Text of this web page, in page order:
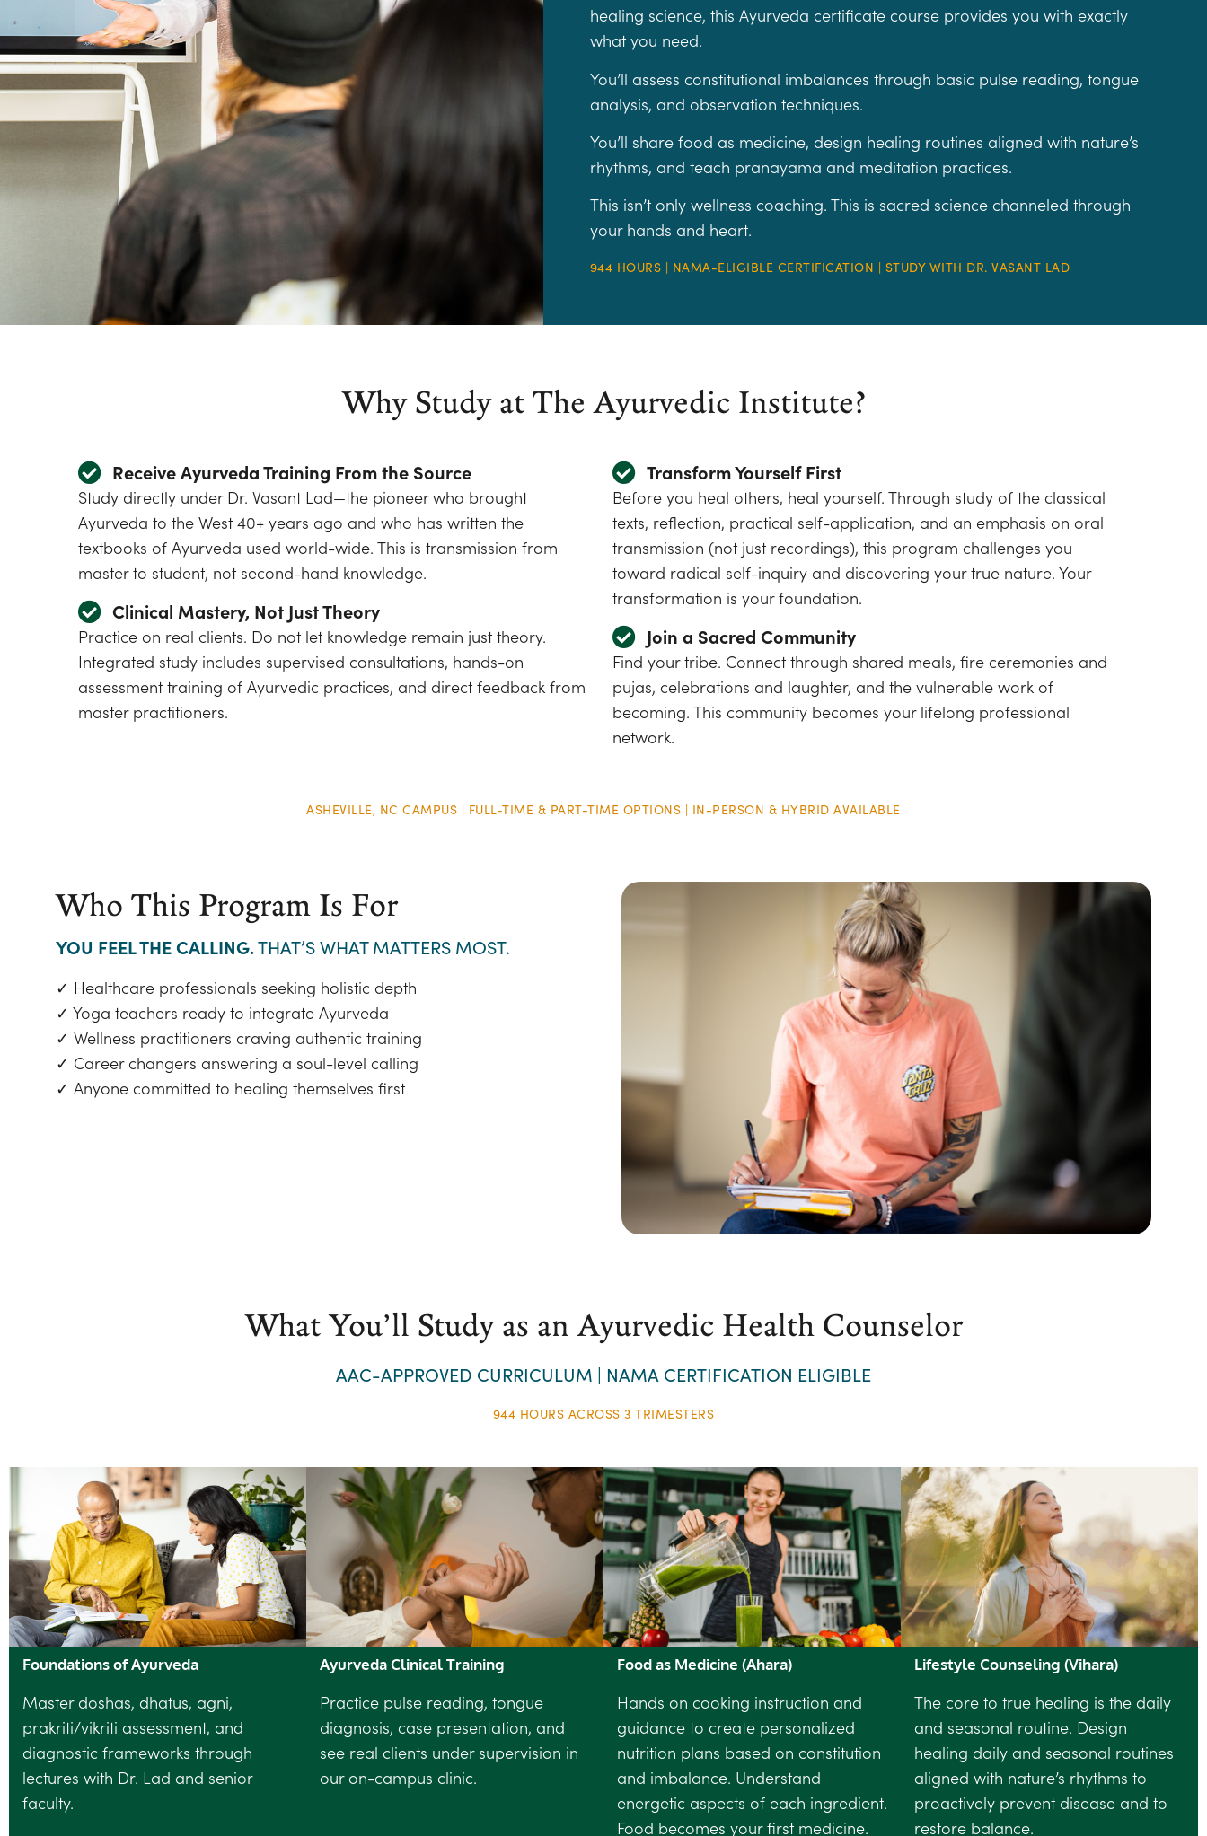
healing science, this Ayurveda certificate course provides you with exactly
what you need.
You’ll assess constitutional imbalances through basic pulse reading, tongue
analysis, and observation techniques.
You’ll share food as medicine, design healing routines aligned with nature’s
rhythms, and teach pranayama and meditation practices.
This isn’t only wellness coaching. This is sacred science channeled through
your hands and heart.
944 HOURS | NAMA-ELIGIBLE CERTIFICATION | STUDY WITH DR. VASANT LAD
Why Study at The Ayurvedic Institute?
Receive Ayurveda Training From the Source
Study directly under Dr. Vasant Lad—the pioneer who brought
Ayurveda to the West 40+ years ago and who has written the
textbooks of Ayurveda used world-wide. This is transmission from
master to student, not second-hand knowledge.
Clinical Mastery, Not Just Theory
Practice on real clients. Do not let knowledge remain just theory.
Integrated study includes supervised consultations, hands-on
assessment training of Ayurvedic practices, and direct feedback from
master practitioners.
Transform Yourself First
Before you heal others, heal yourself. Through study of the classical
texts, reflection, practical self-application, and an emphasis on oral
transmission (not just recordings), this program challenges you
toward radical self-inquiry and discovering your true nature. Your
transformation is your foundation.
Join a Sacred Community
Find your tribe. Connect through shared meals, fire ceremonies and
pujas, celebrations and laughter, and the vulnerable work of
becoming. This community becomes your lifelong professional
network.
ASHEVILLE, NC CAMPUS | FULL-TIME & PART-TIME OPTIONS | IN-PERSON & HYBRID AVAILABLE
Who This Program Is For
YOU FEEL THE CALLING.THAT’S WHAT MATTERS MOST.
✓ Healthcare professionals seeking holistic depth
✓ Yoga teachers ready to integrate Ayurveda
✓ Wellness practitioners craving authentic training
✓ Career changers answering a soul-level calling
✓ Anyone committed to healing themselves first
What You’ll Study as an Ayurvedic Health Counselor
AAC-APPROVED CURRICULUM | NAMA CERTIFICATION ELIGIBLE
944 HOURS ACROSS 3 TRIMESTERS
Foundations of Ayurveda
Master doshas, dhatus, agni,
prakriti/vikriti assessment, and
diagnostic frameworks through
lectures with Dr. Lad and senior
faculty.
Ayurveda Clinical Training
Practice pulse reading, tongue
diagnosis, case presentation, and
see real clients under supervision in
our on-campus clinic.
Food as Medicine (Ahara)
Hands on cooking instruction and
guidance to create personalized
nutrition plans based on constitution
and imbalance. Understand
energetic aspects of each ingredient.
Food becomes your first medicine.
Lifestyle Counseling (Vihara)
The core to true healing is the daily
and seasonal routine. Design
healing daily and seasonal routines
aligned with nature’s rhythms to
proactively prevent disease and to
restore balance.